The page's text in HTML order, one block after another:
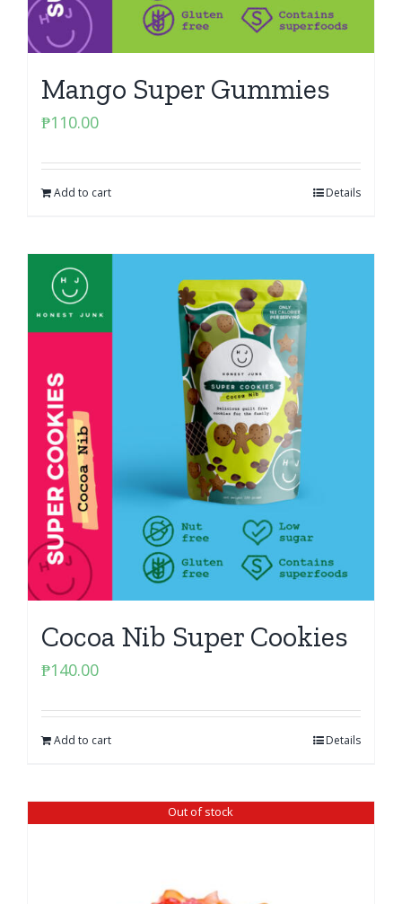
Mango Super Gummies
₱110.00
Add to cart Details
Cocoa Nib Super Cookies
₱140.00
Add to cart Details
Out of stock